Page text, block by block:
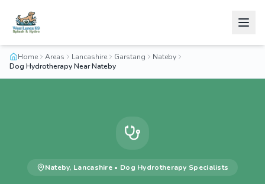
Home Areas Lancashire Garstang
Nateby
Dog Hydrotherapy Near Nateby
Nateby, Lancashire • Dog Hydrotherapy Specialists